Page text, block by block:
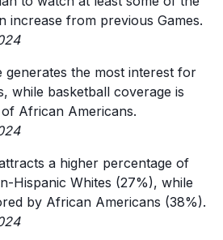
increase from previous Games.
generates the most interest for
while basketball coverage is
African Americans.
a higher percentage of
Hispanic Whites (27%), while
by African Americans (38%).